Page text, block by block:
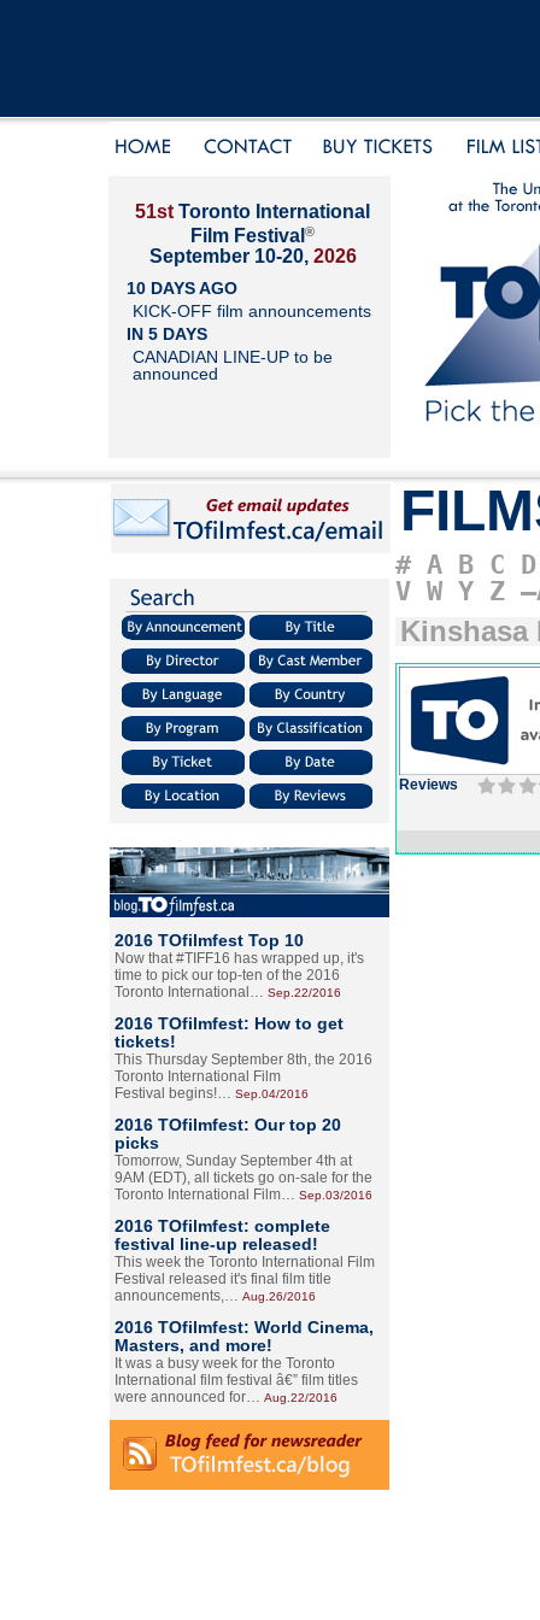
51st Toronto International
Film Festival ®
September 10-20, 2026
10 DAYS AGO
KICK-OFF film announcements
IN 5 DAYS
CANADIAN LINE-UP to be
announced
2016 TOfilmfest Top 10
Now that #TIFF16 has wrapped up, it's
time to pick our top-ten of the 2016
Toronto International… Sep.22/2016
2016 TOfilmfest: How to get
tickets!
This Thursday September 8th, the 2016
Toronto International Film
Festival begins!… Sep.04/2016
2016 TOfilmfest: Our top 20
picks
Tomorrow, Sunday September 4th at
9AM (EDT), all tickets go on-sale for the
Toronto International Film… Sep.03/2016
2016 TOfilmfest: complete
festival line-up released!
This week the Toronto International Film
Festival released it's final film title
announcements,… Aug.26/2016
2016 TOfilmfest: World Cinema,
Masters, and more!
It was a busy week for the Toronto
International film festival â€” film titles
were announced for… Aug.22/2016
# A B C D
V W Y Z
Kinshasa
Reviews